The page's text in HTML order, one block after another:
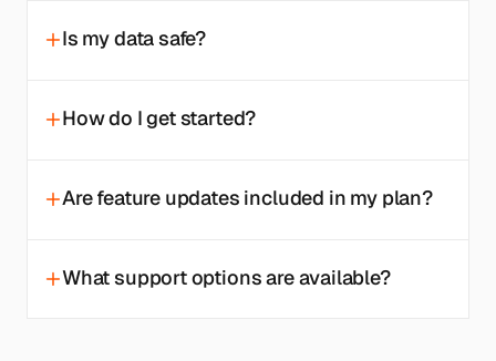
Is my data safe?
How do I get started?
Are feature updates included in my plan?
What support options are available?